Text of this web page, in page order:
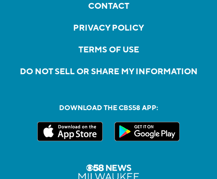
CONTACT
PRIVACY POLICY
TERMS OF USE
DO NOT SELL OR SHARE MY INFORMATION
DOWNLOAD THE CBS58 APP: